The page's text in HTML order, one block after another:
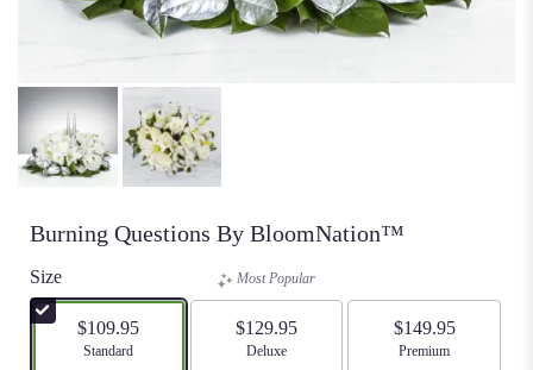
Burning Questions By BloomNation™
Size
$109.95
Arrangement size
Standard
Most Popular
$129.95
Arrangement size
Deluxe
$149.95
Arrangement size
Premium